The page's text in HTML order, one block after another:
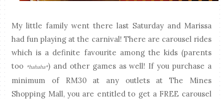
My little family went there last Saturday and Marissa
had fun playing at the carnival! There are carousel rides
which is a definite favourite among the kids (parents
too
*hahaha*) and other games as well! If you purchase a
minimum of RM30 at any outlets at The Mines
Shopping Mall, you are entitled to get a FREE carousel